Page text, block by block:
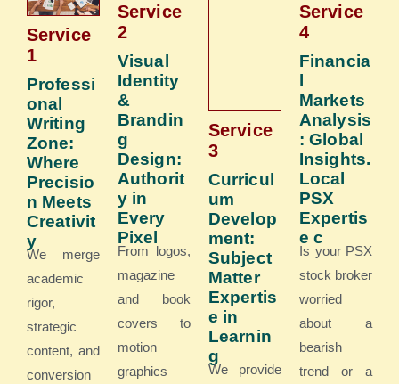
Service
1​
Professi
onal
Writing
Zone:
Where
Precisio
n Meets
Creativit
y
We merge
academic
rigor,
strategic
content, and
conversion
Service
2
Visual
Identity
&
Brandin
g
Design:
Authorit
y in
Every
Pixel
From logos,
magazine
and book
covers to
motion
graphics
Service
3
Curricul
um
Develop
ment:
Subject
Matter
Expertis
e in
Learnin
g
We provide
Service
4
Financia
Markets
Analysis
: Global
Insights.
Local
PSX
Expertis
e c
Is your PSX
stock broker
worried
about a
bearish
trend or a